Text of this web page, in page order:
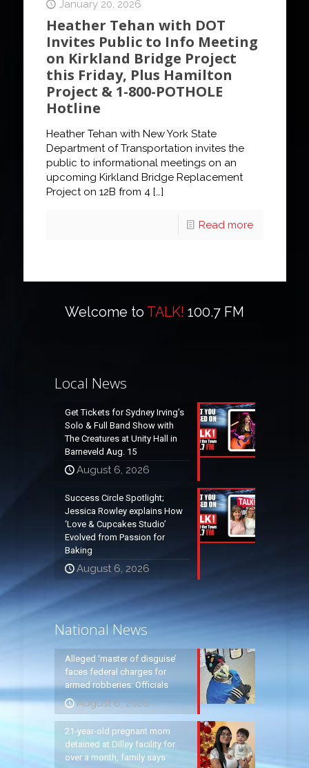
January 20, 2026
Heather Tehan with DOT
Invites Public to Info Meeting
on Kirkland Bridge Project
this Friday, Plus Hamilton
Project & 1-800-POTHOLE
Hotline
Heather Tehan with New York State
Department of Transportation invites the
public to informational meetings on an
upcoming Kirkland Bridge Replacement
Project on 12B from 4[…]
Read more
Welcome to TALK! 100.7 FM
Local News
Get Tickets for Sydney Irving’s
Solo & Full Band Show with
The Creatures at Unity Hall in
Barneveld Aug. 15
August 6, 2026
Success Circle Spotlight;
Jessica Rowley explains How
‘Love & Cupcakes Studio’
Evolved from Passion for
Baking
August 6, 2026
National News
Alleged ‘master of disguise’
faces federal charges for
armed robberies: Officials
August 6, 2026
21-year-old pregnant mom
detained at Dilley facility for
over a month, family says